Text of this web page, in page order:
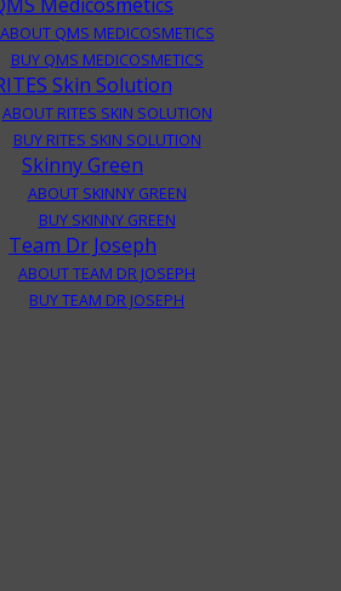
ABOUT QMS MEDICOSMETICS
BUY QMS MEDICOSMETICS
Skin Solution
ABOUT RITES SKIN SOLUTION
BUY RITES SKIN SOLUTION
Skinny Green
ABOUT SKINNY GREEN
BUY SKINNY GREEN
Team Dr Joseph
ABOUT TEAM DR JOSEPH
BUY TEAM DR JOSEPH